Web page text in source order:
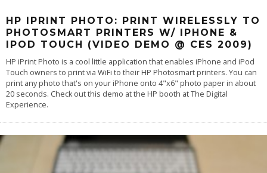
HP IPRINT PHOTO: PRINT WIRELESSLY TO
PHOTOSMART PRINTERS W/ IPHONE &
IPOD TOUCH (VIDEO DEMO @ CES 2009)
HP iPrint Photo is a cool little application that enables iPhone and iPod
Touch owners to print via WiFi to their HP Photosmart printers. You can
print any photo that's on your iPhone onto 4"x6" photo paper in about
20 seconds. Check out this demo at the HP booth at The Digital
Experience.